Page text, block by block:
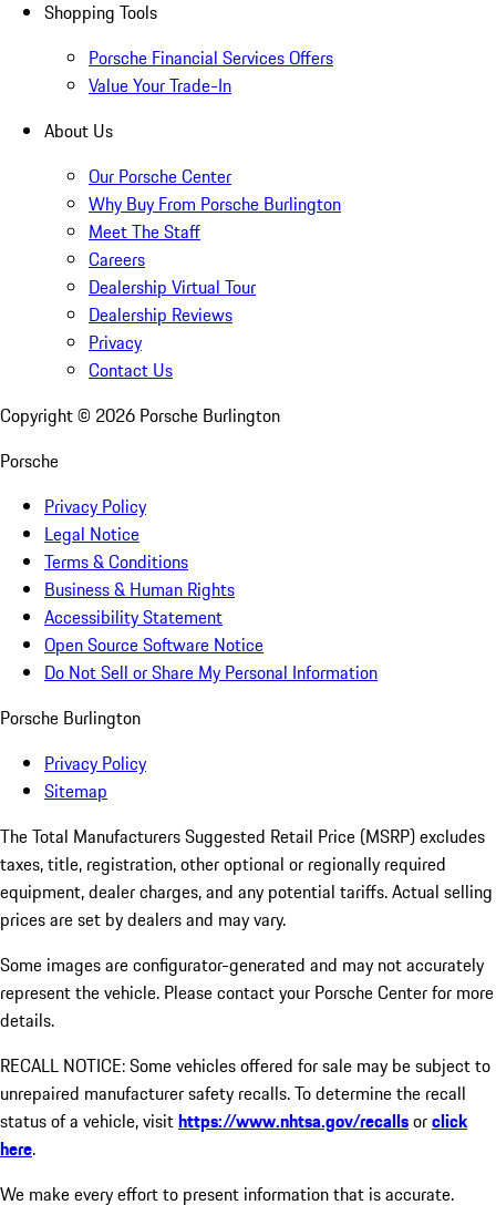
Shopping Tools
Porsche Financial Services Offers
Value Your Trade-In
About Us
Our Porsche Center
Why Buy From Porsche Burlington
Meet The Staff
Careers
Dealership Virtual Tour
Dealership Reviews
Privacy
Contact Us
Copyright © 2026 Porsche Burlington
Porsche
Privacy Policy
Legal Notice
Terms & Conditions
Business & Human Rights
Accessibility Statement
Open Source Software Notice
Do Not Sell or Share My Personal Information
Porsche Burlington
Privacy Policy
Sitemap
The Total Manufacturers Suggested Retail Price (MSRP) excludes
taxes, title, registration, other optional or regionally required
equipment, dealer charges, and any potential tariffs. Actual selling
prices are set by dealers and may vary.
Some images are configurator-generated and may not accurately
represent the vehicle. Please contact your Porsche Center for more
details.
RECALL NOTICE: Some vehicles offered for sale may be subject to
unrepaired manufacturer safety recalls. To determine the recall
status of a vehicle, visithttps://www.nhtsa.gov/recallsorclick
here.
We make every effort to present information that is accurate.